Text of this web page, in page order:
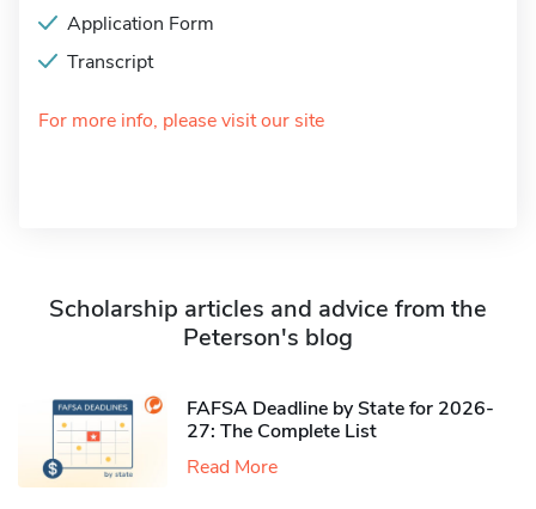
Application Form
Transcript
For more info, please visit our site
Scholarship articles and advice from the
Peterson's blog
FAFSA Deadline by State for 2026-
27: The Complete List
Read More